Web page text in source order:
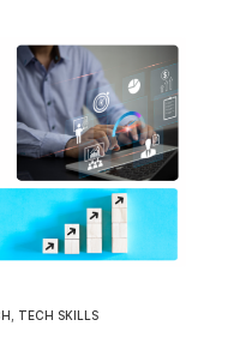
TECH SKILLS